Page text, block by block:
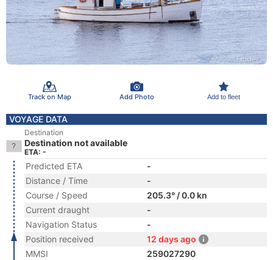
Track on Map Add Photo Add to fleet
VOYAGE DATA
Destination
Destination not available
ETA: -
Predicted ETA
-
Distance / Time
-
Course / Speed
205.3° / 0.0 kn
Current draught
-
Navigation Status
-
Position received
12 days ago
MMSI
259027290